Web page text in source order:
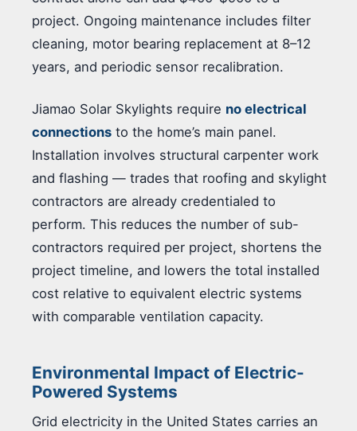
project. Ongoing maintenance includes filter
cleaning, motor bearing replacement at 8–12
years, and periodic sensor recalibration.
Jiamao Solar Skylights require no electrical
connections to the home’s main panel.
Installation involves structural carpenter work
and flashing — trades that roofing and skylight
contractors are already credentialed to
perform. This reduces the number of sub-
contractors required per project, shortens the
project timeline, and lowers the total installed
cost relative to equivalent electric systems
with comparable ventilation capacity.
Environmental Impact of Electric-
Powered Systems
Grid electricity in the United States carries an